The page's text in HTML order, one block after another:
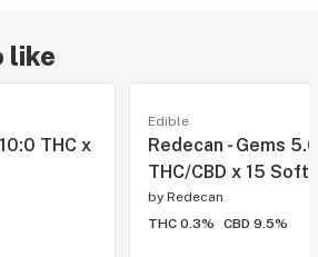
like
THC x
Edible
Redecan - Gems
THC/CBD x 15
by Redecan
THC 0.3%
CBD 9.5%